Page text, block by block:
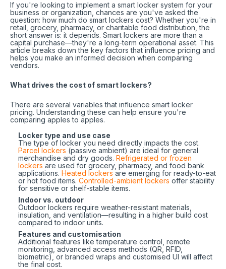
If you're looking to implement a smart locker system for your
business or organization, chances are you've asked the
question: how much do smart lockers cost? Whether you're in
retail, grocery, pharmacy, or charitable food distribution, the
short answer is: it depends. Smart lockers are more than a
capital purchase—they're a long-term operational asset. This
article breaks down the key factors that influence pricing and
helps you make an informed decision when comparing
vendors.
What drives the cost of smart lockers?
There are several variables that influence smart locker
pricing. Understanding these can help ensure you're
comparing apples to apples.
Locker type and use case
The type of locker you need directly impacts the cost.
Parcel lockers (passive ambient) are ideal for general
merchandise and dry goods. Refrigerated or frozen
lockers are used for grocery, pharmacy, and food bank
applications. Heated lockers are emerging for ready-to-eat
or hot food items. Controlled-ambient lockers offer stability
for sensitive or shelf-stable items.
Indoor vs. outdoor
Outdoor lockers require weather-resistant materials,
insulation, and ventilation—resulting in a higher build cost
compared to indoor units.
Features and customisation
Additional features like temperature control, remote
monitoring, advanced access methods (QR, RFID,
biometric), or branded wraps and customised UI will affect
the final cost.